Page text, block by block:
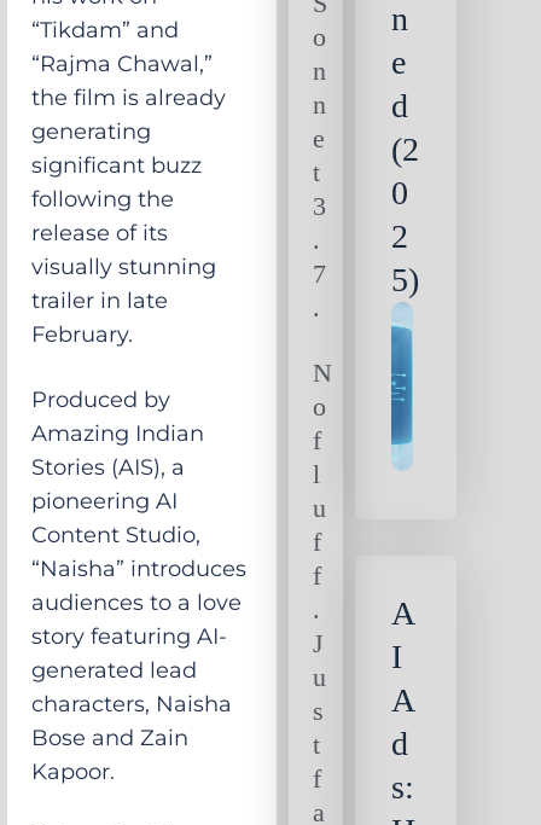
“Tikdam” and
“Rajma Chawal,”
the film is already
generating
significant buzz
following the
release of its
visually stunning
trailer in late
February.
Produced by
Amazing Indian
Stories (AIS), a
pioneering AI
Content Studio,
“Naisha” introduces
audiences to a love
story featuring AI-
generated lead
characters, Naisha
Bose and Zain
Kapoor.
o
n
n
e
t
3
.
7
.
N
o
f
l
u
f
f
.
J
u
s
t
f
a
n
e
d
(2
0
2
5)
A
I
A
d
s: